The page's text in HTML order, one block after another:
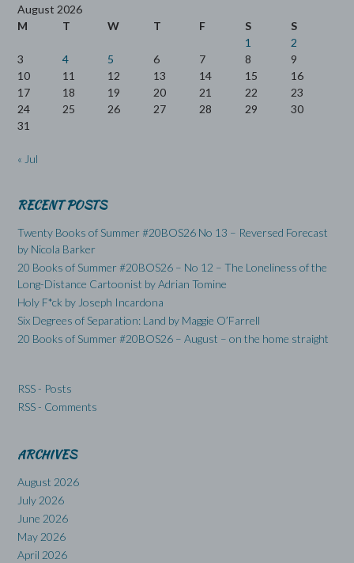
August 2026
M
T W T F S
S
1
2
3
4 5 6 7 8
9
10
11 12 13 14 15
16
17
18 19 20 21 22
23
24
25 26 27 28 29
30
31
« Jul
RECENT POSTS
Twenty Books of Summer #20BOS26 No 13 – Reversed Forecast
by Nicola Barker
20 Books of Summer #20BOS26 – No 12 – The Loneliness of the
Long-Distance Cartoonist by Adrian Tomine
Holy F*ck by Joseph Incardona
Six Degrees of Separation: Land by Maggie O’Farrell
20 Books of Summer #20BOS26 – August – on the home straight
RSS - Posts
RSS - Comments
ARCHIVES
August 2026
July 2026
June 2026
May 2026
April 2026